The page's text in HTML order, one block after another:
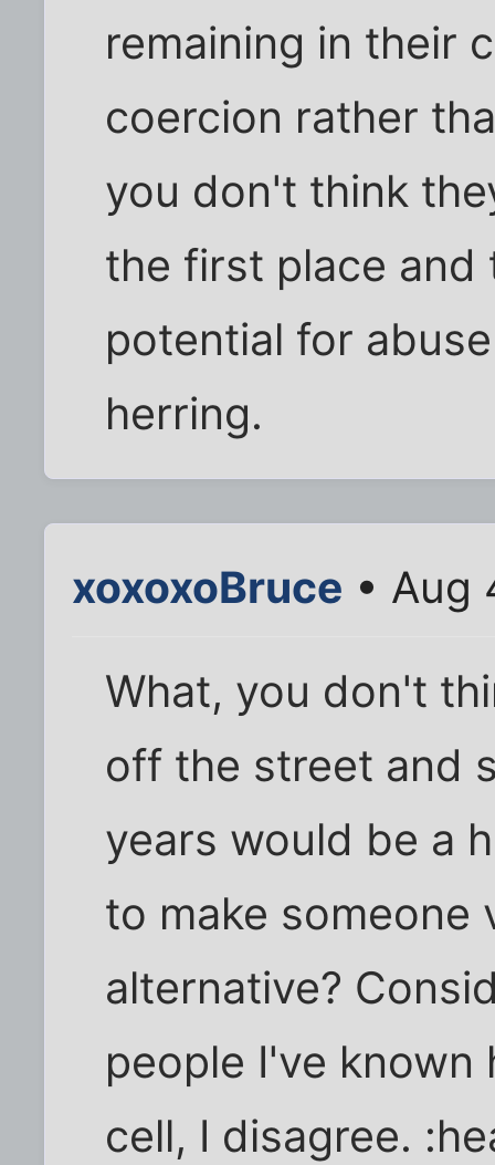
remaining in their
coercion rather
you don't think
the first place
potential for
herring.
xoxoxoBruce • Aug
What, you don't
off the street and
years would be a
to make someone
alternative?
people I've
cell, I disagree.